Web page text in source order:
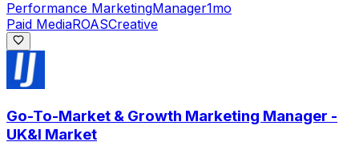
Performance MarketingManager1mo
Paid MediaROASCreative
Go-To-Market & Growth Marketing Manager -
UK&I Market